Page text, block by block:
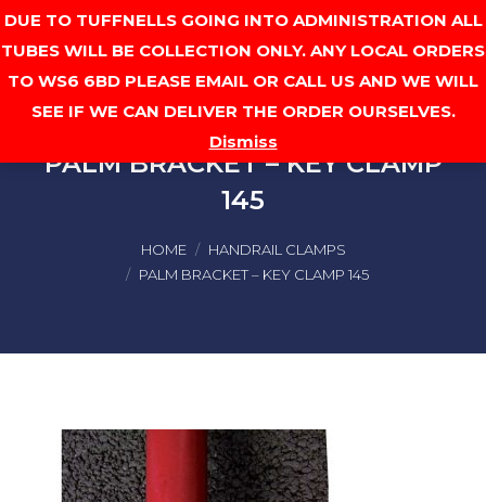
DUE TO TUFFNELLS GOING INTO ADMINISTRATION ALL
TUBES WILL BE COLLECTION ONLY. ANY LOCAL ORDERS
TO WS6 6BD PLEASE EMAIL OR CALL US AND WE WILL
SEE IF WE CAN DELIVER THE ORDER OURSELVES.
Dismiss
PALM BRACKET – KEY CLAMP
145
HOME
HANDRAIL CLAMPS
PALM BRACKET – KEY CLAMP 145